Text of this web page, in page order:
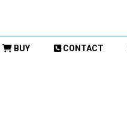
BUY CONTACT